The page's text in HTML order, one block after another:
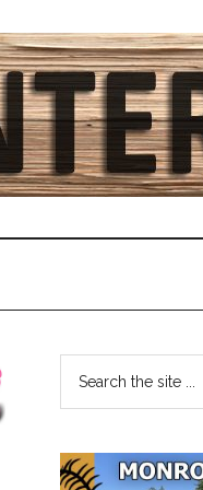
Primary
Sidebar
...